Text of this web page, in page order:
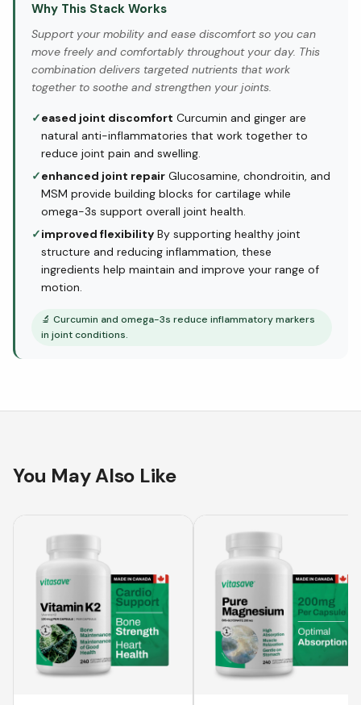
Why This Stack Works
Support your mobility and ease discomfort so you can
move freely and comfortably throughout your day. This
combination delivers targeted nutrients that work
together to soothe and strengthen your joints.
✓eased joint discomfort Curcumin and ginger are
natural anti-inflammatories that work together to
reduce joint pain and swelling.
✓enhanced joint repair Glucosamine, chondroitin, and
MSM provide building blocks for cartilage while
omega-3s support overall joint health.
✓improved flexibility By supporting healthy joint
structure and reducing inflammation, these
ingredients help maintain and improve your range of
motion.
🔬 Curcumin and omega-3s reduce inflammatory markers
in joint conditions.
You May Also Like